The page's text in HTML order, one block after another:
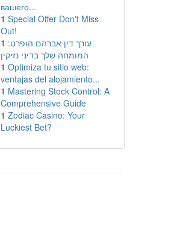
вашего...
1 Special Offer Don't Miss
Out!
1 עורך דין אברהם הופרט:
המומחה שלך בדיני נזיקין
1 Optimiza tu sitio web:
ventajas del alojamiento...
1 Mastering Stock Control: A
Comprehensive Guide
1 Zodiac Casino: Your
Luckiest Bet?